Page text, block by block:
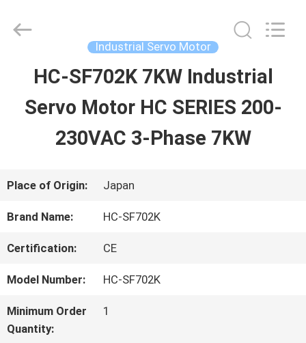
HOME
PRODUCTS
VIDEOS
FACTORY
Wisdomlong
Industrial Servo Motor
HC-SF702K 7KW Industrial
Servo Motor HC SERIES 200-
230VAC 3-Phase 7KW
Place of Origin: Japan
Brand Name: HC-SF702K
Certification: CE
Model Number: HC-SF702K
Minimum Order
Quantity:
1